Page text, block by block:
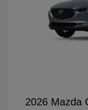
2026 Mazda